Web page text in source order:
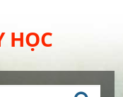
HỌC